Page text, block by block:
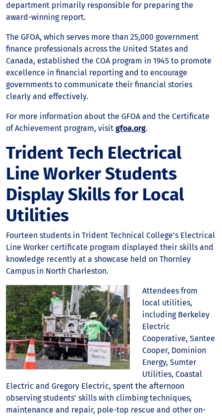
department primarily responsible for preparing the
award-winning report.
The GFOA, which serves more than 25,000 government
finance professionals across the United States and
Canada, established the COA program in 1945 to promote
excellence in financial reporting and to encourage
governments to communicate their financial stories
clearly and effectively.
For more information about the GFOA and the Certificate
of Achievement program, visit gfoa.org.
Trident Tech Electrical
Line Worker Students
Display Skills for Local
Utilities
Fourteen students in Trident Technical College’s Electrical
Line Worker certificate program displayed their skills and
knowledge recently at a showcase held on Thornley
Campus in North Charleston.
Attendees from
local utilities,
including Berkeley
Electric
Cooperative, Santee
Cooper, Dominion
Energy, Sumter
Utilities, Coastal
Electric and Gregory Electric, spent the afternoon
observing students’ skills with climbing techniques,
maintenance and repair, pole-top rescue and other on-